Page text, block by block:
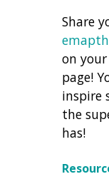
Share
on
page!
inspire
the
has!